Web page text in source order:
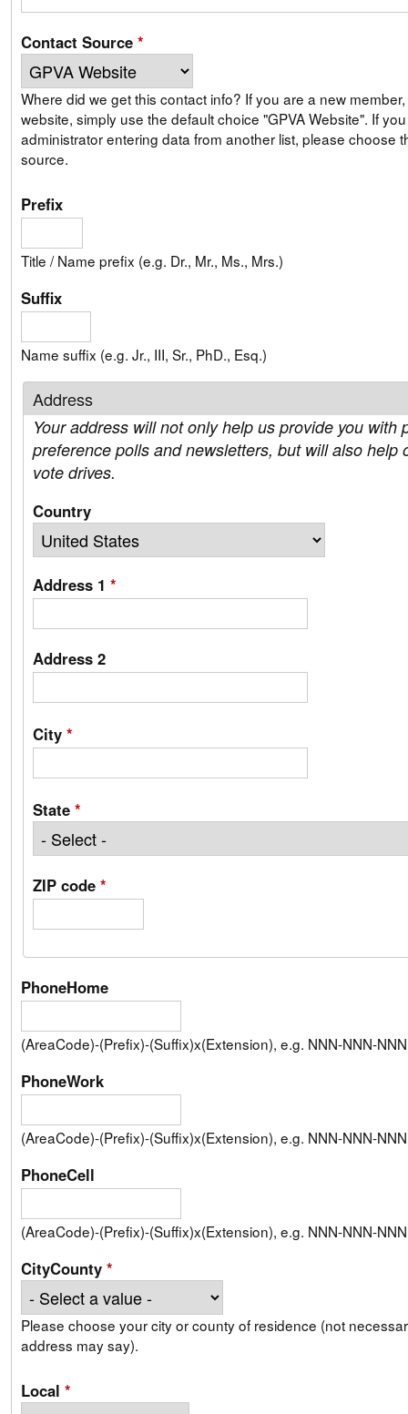
Contact Source *
Where did we get this contact info? If you are a new member, signing up on our
website, simply use the default choice "GPVA Website". If you are a GPVA
administrator entering data from another list, please choose
source.
Prefix
Title / Name prefix (e.g. Dr., Mr., Ms., Mrs.)
Suffix
Name suffix (e.g. Jr., III, Sr., PhD., Esq.)
Address
Your address will not only help us provide you with
preference polls and newsletters, but will also help
vote drives.
Country
Address 1 *
Address 2
City *
State *
ZIP code *
PhoneHome
(AreaCode)-(Prefix)-(Suffix)x(Extension), e.g. NNN-NNN-
PhoneWork
(AreaCode)-(Prefix)-(Suffix)x(Extension), e.g. NNN-NNN-
PhoneCell
(AreaCode)-(Prefix)-(Suffix)x(Extension), e.g. NNN-NNN-
CityCounty *
Please choose your city or county of residence (not
address may say).
Local *